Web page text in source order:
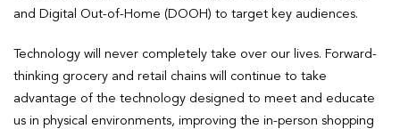
and Digital Out-of-Home (DOOH) to target key audiences.
Technology will never completely take over our lives. Forward-
thinking grocery and retail chains will continue to take
advantage of the technology designed to meet and educate
us in physical environments, improving the in-person shopping